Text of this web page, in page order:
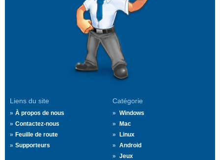
Liens du site
À propos de nous
Contactez-nous
Feuille de route
Supporteurs
Catégorie
Windows
Mac
Linux
Android
Jeux